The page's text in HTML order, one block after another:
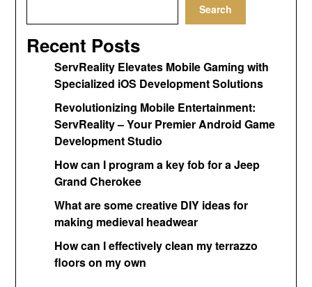
Search
Recent Posts
ServReality Elevates Mobile Gaming with
Specialized iOS Development Solutions
Revolutionizing Mobile Entertainment:
ServReality – Your Premier Android Game
Development Studio
How can I program a key fob for a Jeep
Grand Cherokee
What are some creative DIY ideas for
making medieval headwear
How can I effectively clean my terrazzo
floors on my own